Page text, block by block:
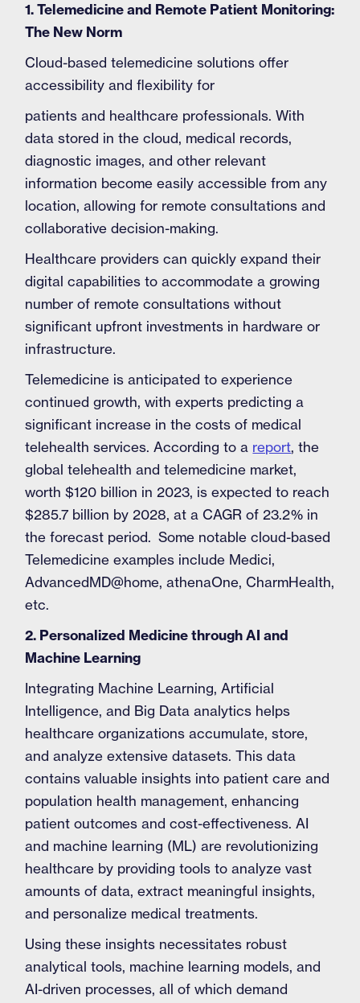
1. Telemedicine and Remote Patient Monitoring:
The New Norm
Cloud-based telemedicine solutions offer
accessibility and flexibility for
patients and healthcare professionals. With
data stored in the cloud, medical records,
diagnostic images, and other relevant
information become easily accessible from any
location, allowing for remote consultations and
collaborative decision-making.
Healthcare providers can quickly expand their
digital capabilities to accommodate a growing
number of remote consultations without
significant upfront investments in hardware or
infrastructure.
Telemedicine is anticipated to experience
continued growth, with experts predicting a
significant increase in the costs of medical
telehealth services. According to a report, the
global telehealth and telemedicine market,
worth $120 billion in 2023, is expected to reach
$285.7 billion by 2028, at a CAGR of 23.2% in
the forecast period. Some notable cloud-based
Telemedicine examples include Medici,
AdvancedMD@home, athenaOne, CharmHealth,
etc.
2. Personalized Medicine through AI and
Machine Learning
Integrating Machine Learning, Artificial
Intelligence, and Big Data analytics helps
healthcare organizations accumulate, store,
and analyze extensive datasets. This data
contains valuable insights into patient care and
population health management, enhancing
patient outcomes and cost-effectiveness. AI
and machine learning (ML) are revolutionizing
healthcare by providing tools to analyze vast
amounts of data, extract meaningful insights,
and personalize medical treatments.
Using these insights necessitates robust
analytical tools, machine learning models, and
AI-driven processes, all of which demand